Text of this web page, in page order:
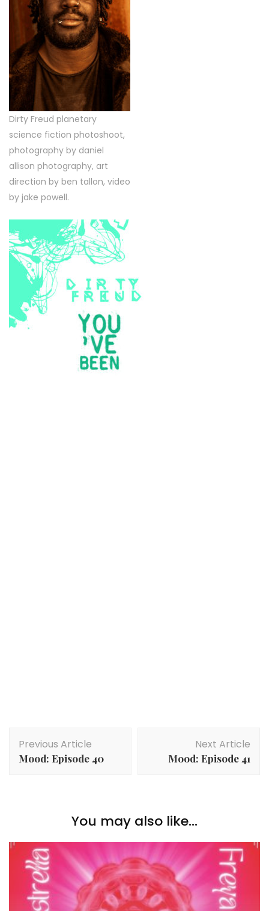
Dirty Freud planetary
science fiction photoshoot,
photography by daniel
allison photography, art
direction by ben tallon, video
by jake powell.
Navigation
Previous Article
Mood: Episode 40
Next Article
Mood: Episode 41
You may also like...